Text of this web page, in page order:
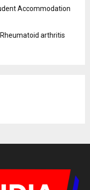
Accommodation
arthritis